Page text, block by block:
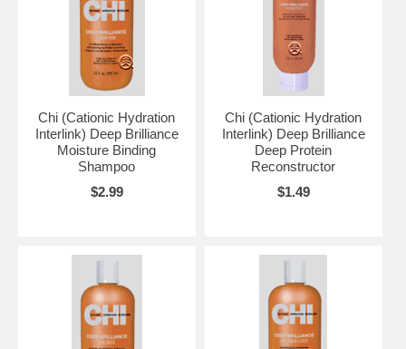
Chi (Cationic Hydration
Interlink) Deep Brilliance
Moisture Binding
Shampoo
$2.99
Chi (Cationic Hydration
Interlink) Deep Brilliance
Deep Protein
Reconstructor
$1.49